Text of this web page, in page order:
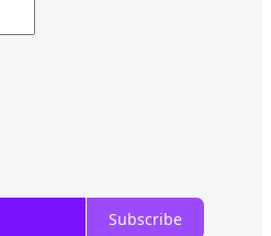
Subscribe